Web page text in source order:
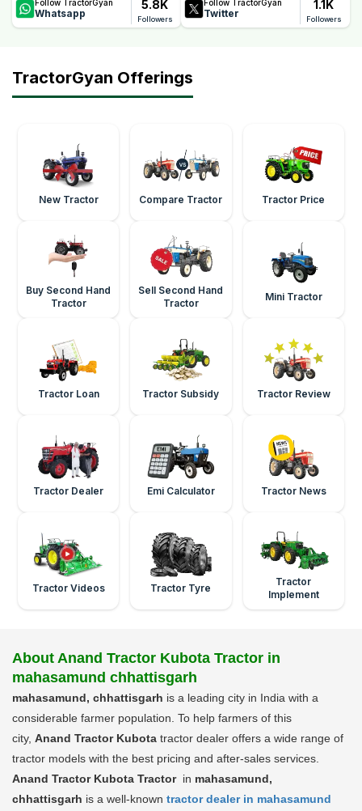
Follow TractorGyan
Whatsapp
5.8K
Followers
Follow TractorGyan
Twitter
1.1K
Followers
TractorGyan Offerings
New Tractor Compare Tractor Tractor Price
Buy Second Hand
Tractor
Sell Second Hand
Tractor
Mini Tractor
Tractor Loan Tractor Subsidy Tractor Review
Tractor Dealer Emi Calculator Tractor News
Tractor Videos Tractor Tyre
Tractor
Implement
About Anand Tractor Kubota Tractor in
mahasamund chhattisgarh
mahasamund, chhattisgarh is a leading city in India with a
considerable farmer population. To help farmers of this
city, Anand Tractor Kubota tractor dealer offers a wide range of
tractor models with the best pricing and after-sales services.
Anand Tractor Kubota Tractor in mahasamund,
chhattisgarh is a well-known tractor dealer in mahasamund